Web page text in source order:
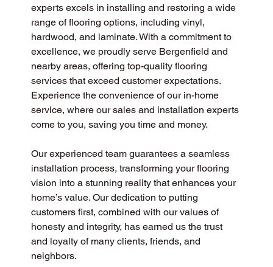
experts excels in installing and restoring a wide
range of flooring options, including vinyl,
hardwood, and laminate. With a commitment to
excellence, we proudly serve Bergenfield and
nearby areas, offering top-quality flooring
services that exceed customer expectations.
Experience the convenience of our in-home
service, where our sales and installation experts
come to you, saving you time and money.
Our experienced team guarantees a seamless
installation process, transforming your flooring
vision into a stunning reality that enhances your
home’s value. Our dedication to putting
customers first, combined with our values of
honesty and integrity, has earned us the trust
and loyalty of many clients, friends, and
neighbors.